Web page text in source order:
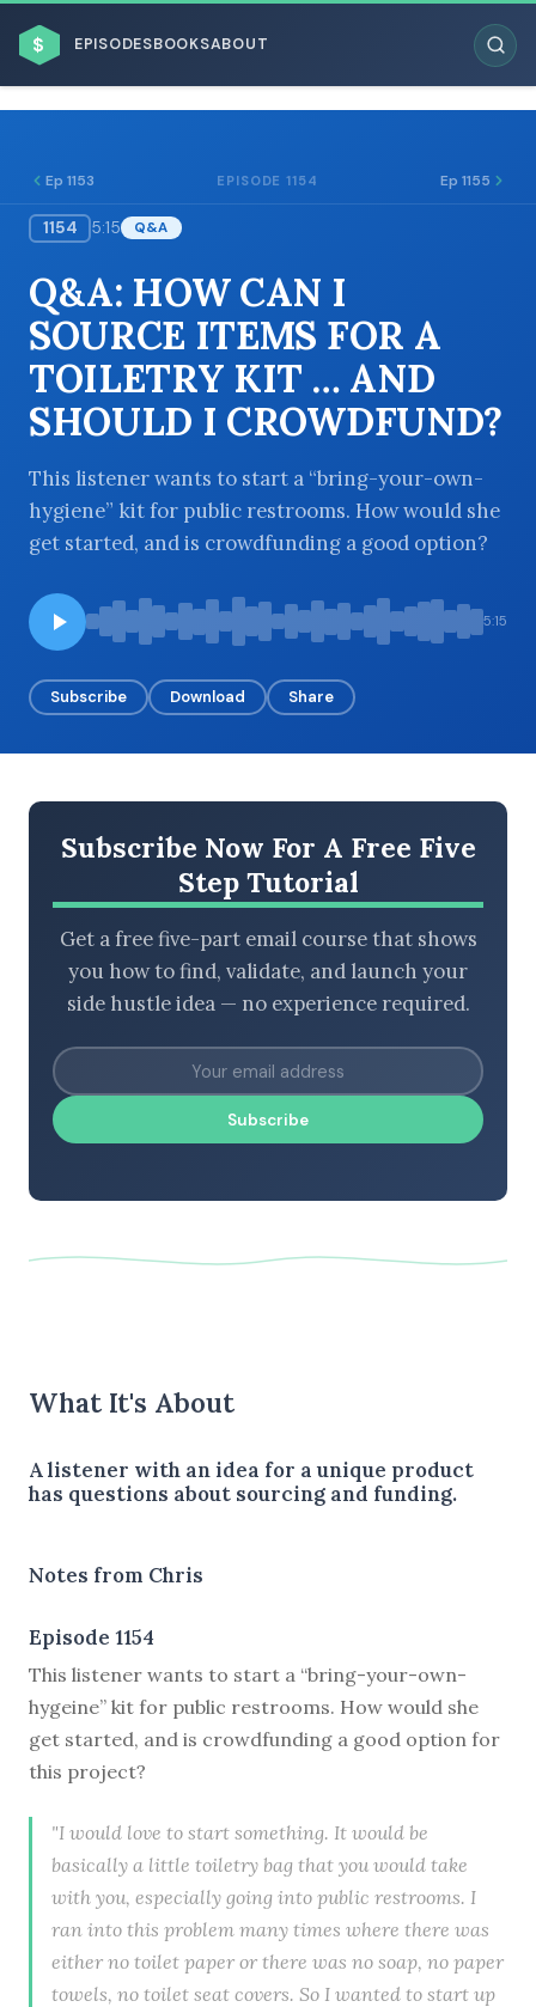
$ EPISODESBOOKSABOUT
BROWSE BY BUSINESS MODEL
BROWSE BY TOPIC
BROWSE BY EPISODE TYPE
Ep 1153 EPISODE 1154 Ep 1155
1154 5:15 Q&A
Q&A: HOW CAN I
SOURCE ITEMS FOR A
TOILETRY KIT … AND
SHOULD I CROWDFUND?
This listener wants to start a “bring-your-own-
hygiene” kit for public restrooms. How would she
get started, and is crowdfunding a good option?
5:15
Subscribe Download Share
Subscribe Now For A Free Five
Step Tutorial
Get a free five-part email course that shows
you how to find, validate, and launch your
side hustle idea — no experience required.
Subscribe
What It's About
A listener with an idea for a unique product
has questions about sourcing and funding.
Notes from Chris
Episode 1154
This listener wants to start a “bring-your-own-
hygeine” kit for public restrooms. How would she
get started, and is crowdfunding a good option for
this project?
"I would love to start something. It would be
basically a little toiletry bag that you would take
with you, especially going into public restrooms. I
ran into this problem many times where there was
either no toilet paper or there was no soap, no paper
towels, no toilet seat covers. So I wanted to start up